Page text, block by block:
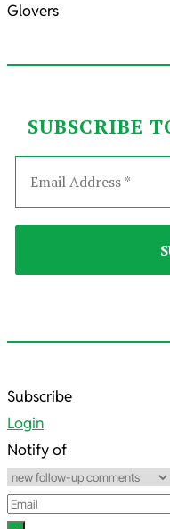
Glovers
SUBSCRIBE
2025-
12-
07
Subscribe
Login
Notify of